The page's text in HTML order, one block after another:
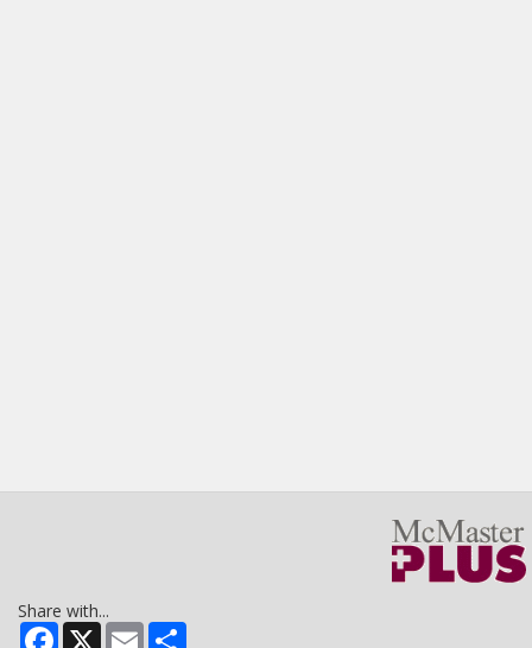
Share with...
Facebook
X Email